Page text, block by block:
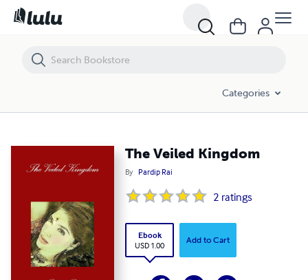
Categories
The Veiled Kingdom
By Pardip Rai
2 ratings
Ebook
USD 1.00
Add to Cart
The Veiled Kingdom